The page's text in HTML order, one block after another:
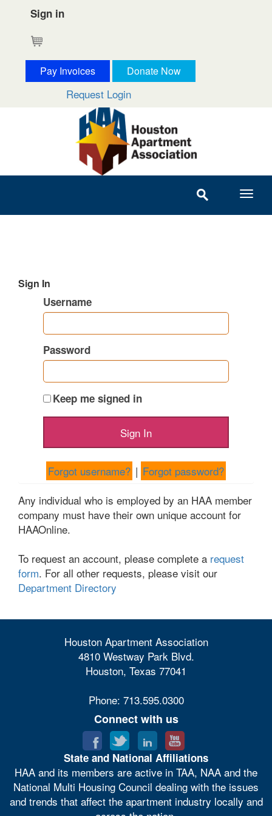
Sign in
Pay Invoices Donate Now
Request Login
Sign In
Username
Password
Keep me signed in
Forgot username? | Forgot password?
Any individual who is employed by an HAA member
company must have their own unique account for
HAAOnline.
To request an account, please complete a request
form. For all other requests, please visit our
Department Directory
Houston Apartment Association
4810 Westway Park Blvd.
Houston, Texas 77041
Phone: 713.595.0300
Connect with us
State and National Affiliations
HAA and its members are active in TAA, NAA and the
National Multi Housing Council dealing with the issues
and trends that affect the apartment industry locally and